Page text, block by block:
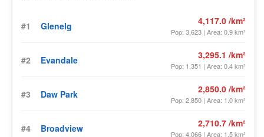
#1 Glenelg 4,117.0 /km²
Pop: 3,623 | Area: 0.9 km²
#2 Evandale 3,295.1 /km²
Pop: 1,351 | Area: 0.4 km²
#3 Daw Park 2,850.0 /km²
Pop: 2,850 | Area: 1.0 km²
#4 Broadview 2,710.7 /km²
Pop: 4,066 | Area: 1.5 km²